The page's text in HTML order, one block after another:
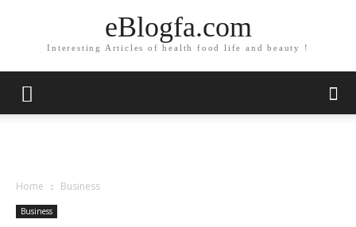
eBlogfa.com
Interesting Articles of health food life and beauty !
Home Business
Business